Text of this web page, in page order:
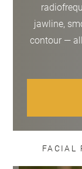
jawline,
contour —
FACIAL